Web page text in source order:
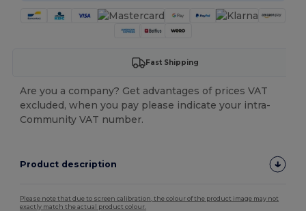
Fast Shipping
Are you a company? Get advantages of prices VAT
excluded, when you pay please indicate your intra-
Community VAT number.
Product description
Please note that due to screen calibration, the colour of the product image may not
exactly match the actual product colour.